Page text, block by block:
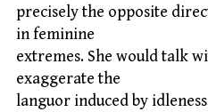
precisely the opposite
in feminine
extremes. She would talk
exaggerate the
languor induced by